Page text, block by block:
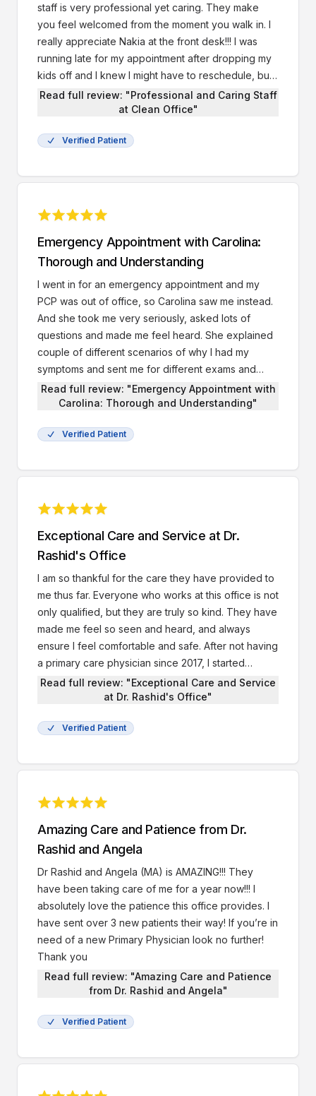
staff is very professional yet caring. They make
you feel welcomed from the moment you walk in. I
really appreciate Nakia at the front desk!!! I was
running late for my appointment after dropping my
kids off and I knew I might have to reschedule, but I
was still able to be seen by Dr.Rashid thanks to her.
She was very kind and understanding.
Read full review: "Professional and Caring Staff
at Clean Office"
Verified Patient
Emergency Appointment with Carolina:
Thorough and Understanding
I went in for an emergency appointment and my
PCP was out of office, so Carolina saw me instead.
And she took me very seriously, asked lots of
questions and made me feel heard. She explained
couple of different scenarios of why I had my
symptoms and sent me for different exams and
tests.
Read full review: "Emergency Appointment with
Carolina: Thorough and Understanding"
Verified Patient
Exceptional Care and Service at Dr.
Rashid's Office
I am so thankful for the care they have provided to
me thus far. Everyone who works at this office is not
only qualified, but they are truly so kind. They have
made me feel so seen and heard, and always
ensure I feel comfortable and safe. After not having
a primary care physician since 2017, I started
seeing Dr. Rashid this year. I’ve had 3 appointments
with him so far and he’s helped me so much, he’s
and he referred me to Peachtree Women’s
Tuesday to discuss birth control. Luckily, with my
copays for my appointments have only been $25,
with Dr. Rashid is in July and I am looking forward to
it. BTW, it costs $5 to park in the parking garage
here, you have to bring your ticket to the checkout
desk after your appointments so they can validate
it. Overall an amazing practice and I truly
recommend it to anyone seeking car
Read full review: "Exceptional Care and Service
at Dr. Rashid's Office"
Verified Patient
Amazing Care and Patience from Dr.
Rashid and Angela
Dr Rashid and Angela (MA) is AMAZING!!! They
have been taking care of me for a year now!!! I
absolutely love the patience this office provides. I
have sent over 3 new patients their way! If you’re in
need of a new Primary Physician look no further!
Thank you
Read full review: "Amazing Care and Patience
from Dr. Rashid and Angela"
Verified Patient